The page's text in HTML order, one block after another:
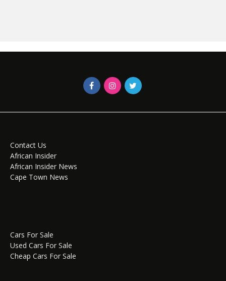
Contact Us
African Insider
African Insider News
Cape Town News
Cars For Sale
Used Cars For Sale
Cheap Cars For Sale